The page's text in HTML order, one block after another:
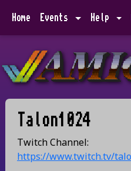
Home Events Help
Talon1024
Twitch Channel:
https://www.twitch.tv/